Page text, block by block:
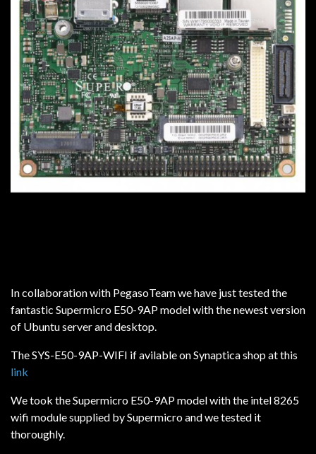
In collaboration with PegasoTeam we have just tested the
fantastic Supermicro E50-9AP model with the newest version
of Ubuntu server and desktop.
The SYS-E50-9AP-WIFI if avilable on Synaptica shop at this
link
We took the Supermicro E50-9AP model with the intel 8265
wifi module supplied by Supermicro and we tested it
thoroughly.